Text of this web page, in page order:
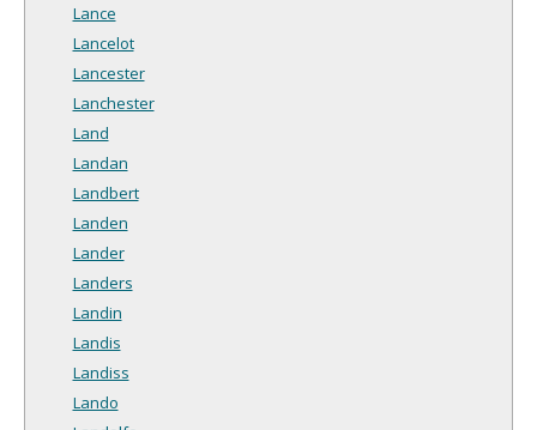
Lance
Lancelot
Lancester
Lanchester
Land
Landan
Landbert
Landen
Lander
Landers
Landin
Landis
Landiss
Lando